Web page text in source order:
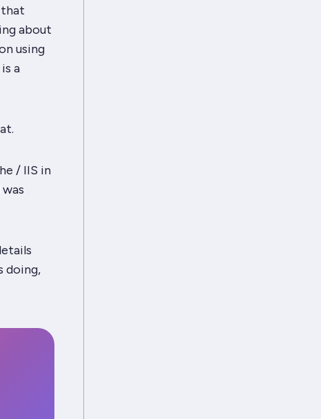
about
using
a
/ IIS in
doing,